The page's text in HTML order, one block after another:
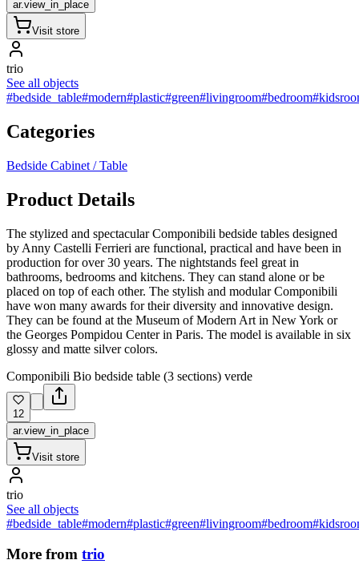
ar.view_in_place
Visit store
trio
See all objects
#bedside_table#modern#plastic#green#livingroom#bedroom
Categories
Bedside Cabinet / Table
Product Details
The stylized and spectacular Componibili bedside tables designed
by Anny Castelli Ferrieri are functional, practical and have been in
production for over 30 years. The nightstands feel great in
bathrooms, bedrooms and kitchens. They can stand alone or be
placed on top of each other. The stylish and modular Componibili
have won many awards for their diversity and innovative design.
They can be found at the Museum of Modern Art in New York or
the Georges Pompidou Center in Paris. The model is available in six
glossy and matte silver colors.
Componibili Bio bedside table (3 sections) verde
12
ar.view_in_place
Visit store
trio
See all objects
#bedside_table#modern#plastic#green#livingroom#bedroom
More from trio